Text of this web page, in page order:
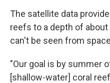
The satellite data
reefs to a depth of
can't be seen from
"Our goal is by summer
[shallow-water] coral